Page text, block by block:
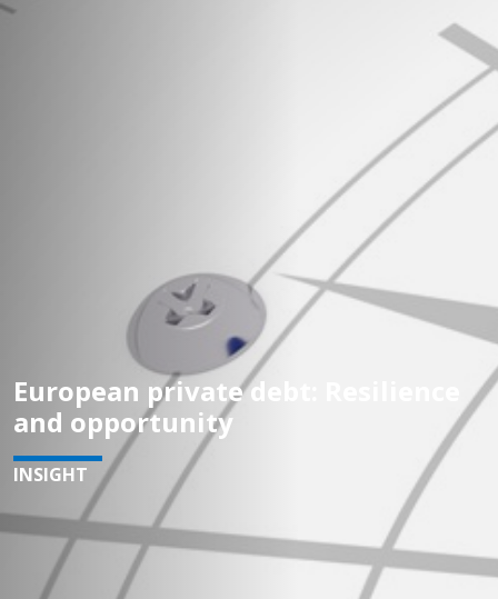
European private debt: Resilience
and opportunity
INSIGHT